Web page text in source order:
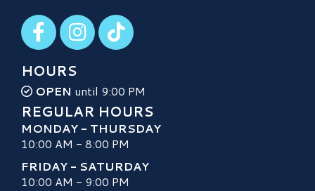
Visit our Facebook
Visit our Instagram
Visit our TikTok
HOURS
OPEN until 9:00 PM
REGULAR HOURS
MONDAY - THURSDAY
10:00 AM - 8:00 PM
FRIDAY - SATURDAY
10:00 AM - 9:00 PM